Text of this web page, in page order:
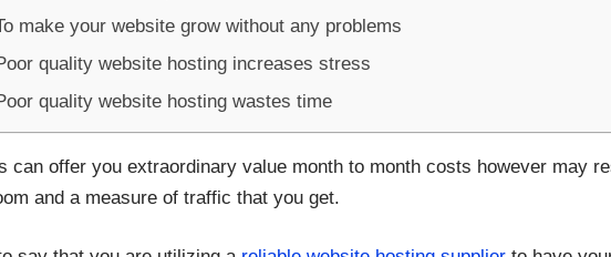
make your website grow without any problems
quality website hosting increases stress
quality website hosting wastes time
can offer you extraordinary value month to month costs however may
and a measure of traffic that you get.